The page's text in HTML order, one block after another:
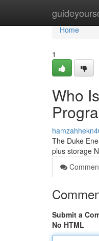
Home
Home
1
Who
The Duke
plus storage
Submit a
No HTML